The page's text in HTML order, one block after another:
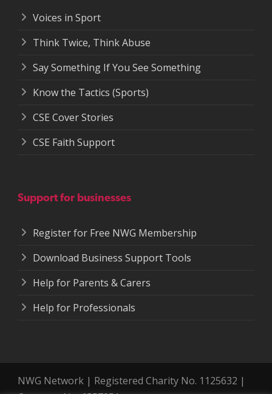
Voices in Sport
Think Twice, Think Abuse
Say Something If You See Something
Know the Tactics (Sports)
CSE Cover Stories
CSE Faith Support
Support for businesses
Register for Free NWG Membership
Download Business Support Tools
Help for Parents & Carers
Help for Professionals
NWG Network | Registered Charity No. 1125632 |